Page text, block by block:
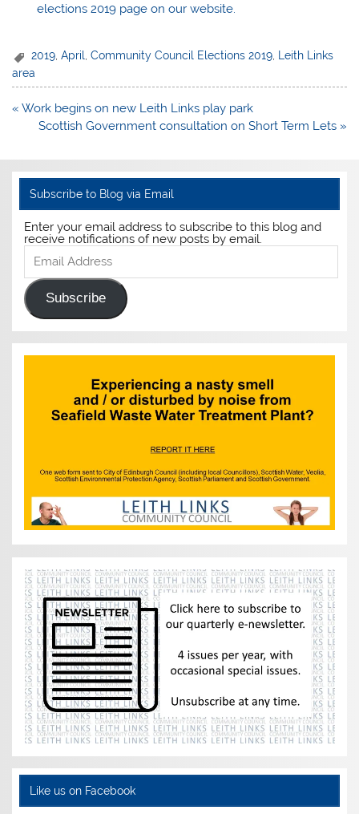
elections 2019 page on our website.
2019,April,Community Council Elections 2019, Leith Links
area
Post
navigation
« Work begins on new Leith Links play park
Scottish Government consultation on Short Term Lets »
Subscribe to Blog via Email
Enter your email address to subscribe to this blog and
receive notifications of new posts by email.
Email
Address
Subscribe
Like us on Facebook